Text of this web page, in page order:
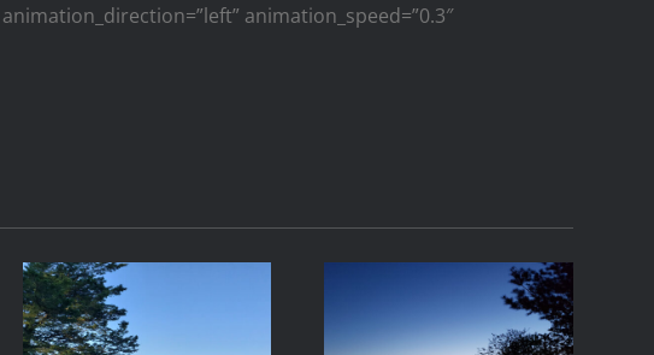
animation_speed=”0.3″
2021-05-07
2021-05-01